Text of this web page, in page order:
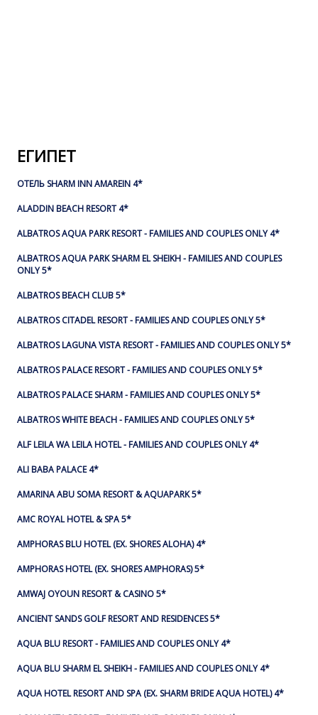
ЕГИПЕТ
ОТЕЛЬ SHARM INN AMAREIN 4*
ALADDIN BEACH RESORT 4*
ALBATROS AQUA PARK RESORT - FAMILIES AND COUPLES ONLY 4*
ALBATROS AQUA PARK SHARM EL SHEIKH - FAMILIES AND COUPLES
ONLY 5*
ALBATROS BEACH CLUB 5*
ALBATROS CITADEL RESORT - FAMILIES AND COUPLES ONLY 5*
ALBATROS LAGUNA VISTA RESORT - FAMILIES AND COUPLES ONLY 5*
ALBATROS PALACE RESORT - FAMILIES AND COUPLES ONLY 5*
ALBATROS PALACE SHARM - FAMILIES AND COUPLES ONLY 5*
ALBATROS WHITE BEACH - FAMILIES AND COUPLES ONLY 5*
ALF LEILA WA LEILA HOTEL - FAMILIES AND COUPLES ONLY 4*
ALI BABA PALACE 4*
AMARINA ABU SOMA RESORT & AQUAPARK 5*
AMC ROYAL HOTEL & SPA 5*
AMPHORAS BLU HOTEL (EX. SHORES ALOHA) 4*
AMPHORAS HOTEL (EX. SHORES AMPHORAS) 5*
AMWAJ OYOUN RESORT & CASINO 5*
ANCIENT SANDS GOLF RESORT AND RESIDENCES 5*
AQUA BLU RESORT - FAMILIES AND COUPLES ONLY 4*
AQUA BLU SHARM EL SHEIKH - FAMILIES AND COUPLES ONLY 4*
AQUA HOTEL RESORT AND SPA (EX. SHARM BRIDE AQUA HOTEL) 4*